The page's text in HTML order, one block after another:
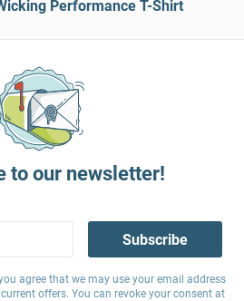
Performance T-Shirt
to our newsletter!
Subscribe
agree that we may use your email address
offers. You can revoke your consent at